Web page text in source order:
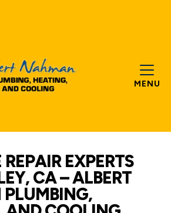
MENU
EXPERTS
CA – ALBERT